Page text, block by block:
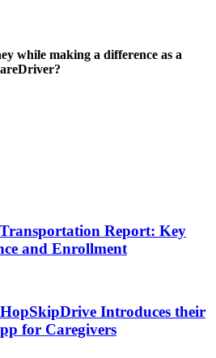
while making a difference as a
Report: Key
and Enrollment
Introduces their
for Caregivers